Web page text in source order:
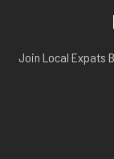
Join Local Expats